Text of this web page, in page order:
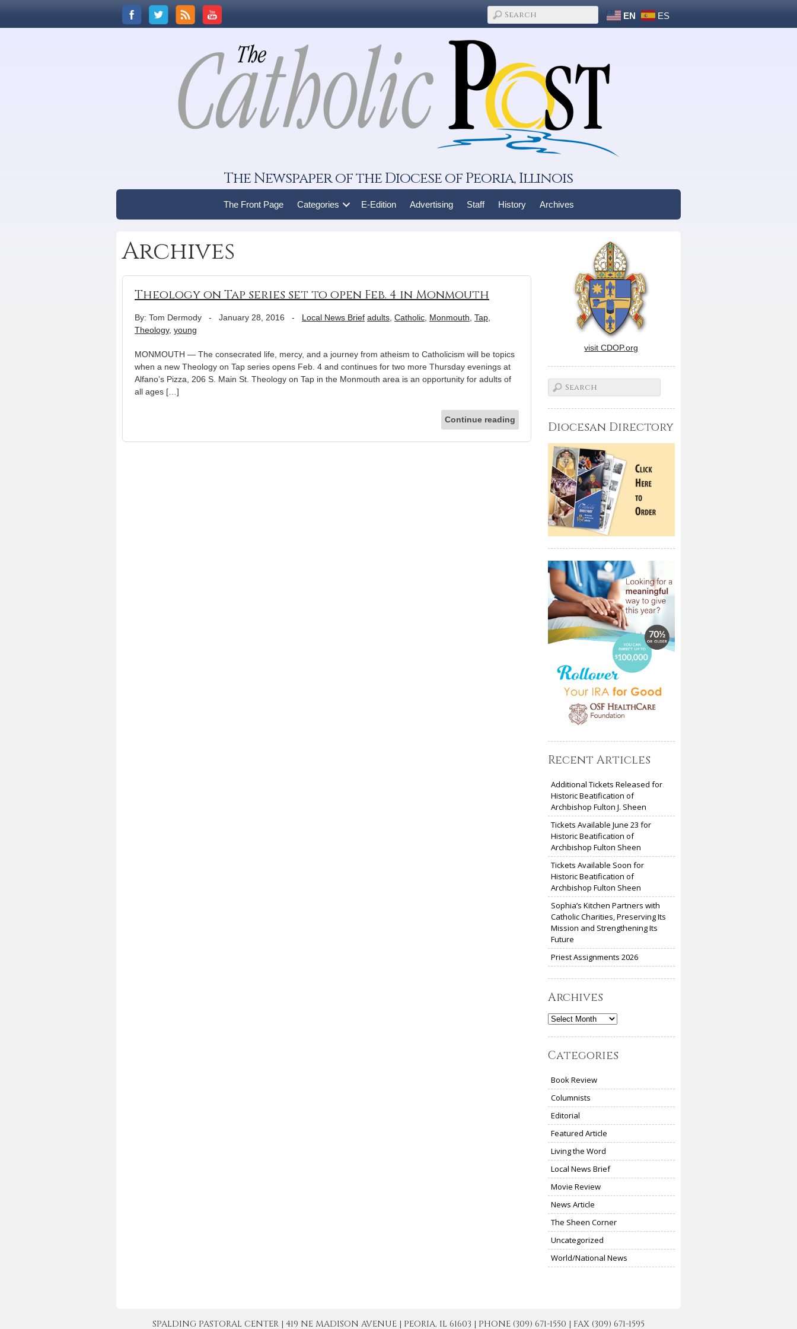
EN ES
The Newspaper of the Diocese of Peoria, Illinois
The Front Page Categories E-Edition Advertising Staff History Archives
Archives
Theology on Tap series set to open Feb. 4 in Monmouth
By: Tom Dermody - January 28, 2016 - Local News Brief adults Catholic Monmouth Tap
Theology, young
MONMOUTH — The consecrated life, mercy, and a journey from atheism to Catholicism will be topics
when a new Theology on Tap series opens Feb. 4 and continues for two more Thursday evenings at
Alfano’s Pizza, 206 S. Main St. Theology on Tap in the Monmouth area is an opportunity for adults of
all ages […]
Continue reading
visit CDOP.org
Diocesan Directory
Recent Articles
Additional Tickets Released for
Historic Beatification of
Archbishop Fulton J. Sheen
Tickets Available June 23 for
Historic Beatification of
Archbishop Fulton Sheen
Tickets Available Soon for
Historic Beatification of
Archbishop Fulton Sheen
Sophia’s Kitchen Partners with
Catholic Charities, Preserving Its
Mission and Strengthening Its
Future
Priest Assignments 2026
Archives
Archives
Categories
Book Review
Columnists
Editorial
Featured Article
Living the Word
Local News Brief
Movie Review
News Article
The Sheen Corner
Uncategorized
World/National News
SPALDING PASTORAL CENTER | 419 NE MADISON AVENUE | PEORIA, IL 61603 | PHONE (309) 671-1550 | FAX (309) 671-1595